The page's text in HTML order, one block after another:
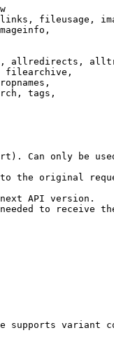
fileusage,
allredirects,
filearchive,
tags,
Can only be
the original
API version.
to receive
supports variant